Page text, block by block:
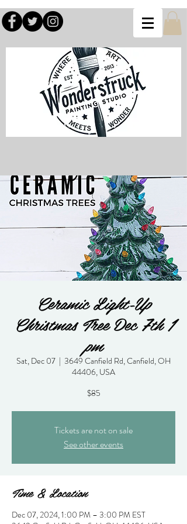
Ceramic Light-Up
Christmas Tree Dec 7th 1
pm
Sat, Dec 07
  |
3649 Canfield Rd, Canfield, OH
44406, USA
$85
Tickets are not on sale
See other events
Time & Location
Dec 07, 2024, 1:00 PM – 3:00 PM EST